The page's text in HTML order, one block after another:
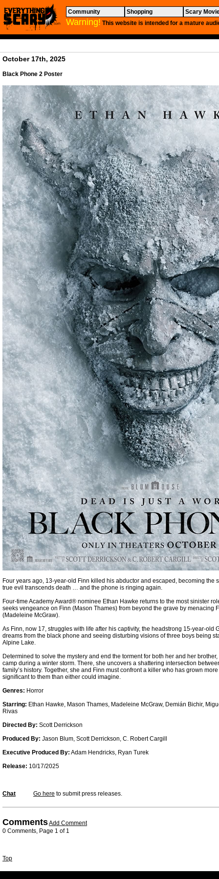
Community Shopping Scary
Warning! This website is intended for a mature
October 17th, 2025
Black Phone 2 Poster
Four years ago, 13-year-old Finn killed his abductor and escaped, becoming the
true evil transcends death … and the phone is ringing again.
Four-time Academy Award® nominee Ethan Hawke returns to the most sinister
seeks vengeance on Finn (Mason Thames) from beyond the grave by menacing
(Madeleine McGraw).
As Finn, now 17, struggles with life after his captivity, the headstrong 15-year-old
dreams from the black phone and seeing disturbing visions of three boys being
Alpine Lake.
Determined to solve the mystery and end the torment for both her and her
camp during a winter storm. There, she uncovers a shattering intersection
family’s history. Together, she and Finn must confront a killer who has grown
significant to them than either could imagine.
Genres: Horror
Starring: Ethan Hawke, Mason Thames, Madeleine McGraw, Demián Bichir,
Rivas
Directed By: Scott Derrickson
Produced By: Jason Blum, Scott Derrickson, C. Robert Cargill
Executive Produced By: Adam Hendricks, Ryan Turek
Release: 10/17/2025
Chat Go here to submit press releases.
CommentsAdd Comment
0 Comments, Page 1 of 1
Top